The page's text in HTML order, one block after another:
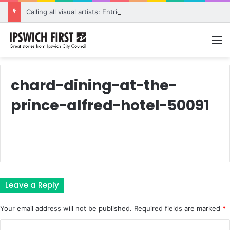
chard-dining-at-the-
prince-alfred-hotel-50091
Leave a Reply
Your email address will not be published. Required fields are marked *